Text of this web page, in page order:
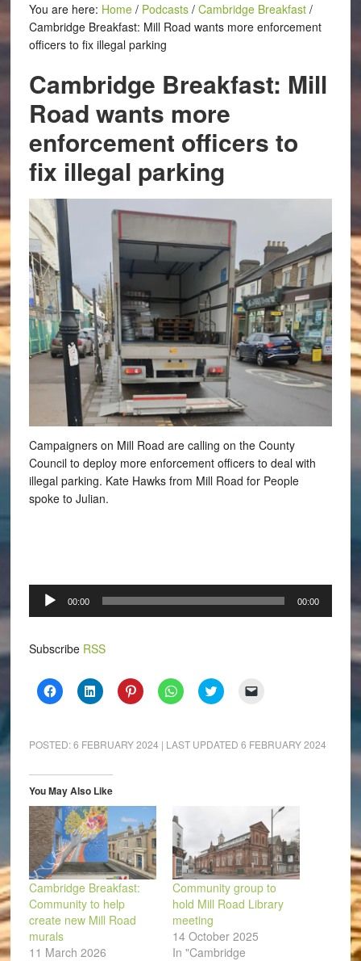
You are here: Home / Podcasts / Cambridge Breakfast /
Cambridge Breakfast: Mill Road wants more enforcement
officers to fix illegal parking
Cambridge Breakfast: Mill
Road wants more
enforcement officers to
fix illegal parking
Campaigners on Mill Road are calling on the County
Council to deploy more enforcement officers to deal with
illegal parking. Kate Hawks from Mill Road for People
spoke to Julian.
Audio
Player
00:00 00:00
Subscribe RSS
Click
to
(Opens
in
window)
Click
to
(Opens
in
window)
Click
to
(Opens
in
Click
to
(Opens
in
Click
to
(Opens
in
to
a
window)
POSTED:6 FEBRUARY 2024 | LAST UPDATED 6 FEBRUARY 2024
You May Also Like
Cambridge Breakfast:
Community to help
create new Mill Road
murals
11 March 2026
Community group to
hold Mill Road Library
meeting
14 October 2025
In "Cambridge